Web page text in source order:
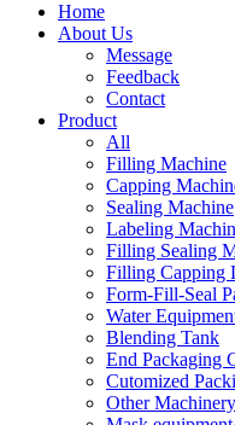
Home
About Us
Message
Feedback
Contact
Product
All
Filling Machine
Capping
Sealing Machine
Labeling
Filling Sealing
Filling Capping
Form-Fill-Seal
Water
Blending Tank
End Packaging
Cutomized
Other Machinery